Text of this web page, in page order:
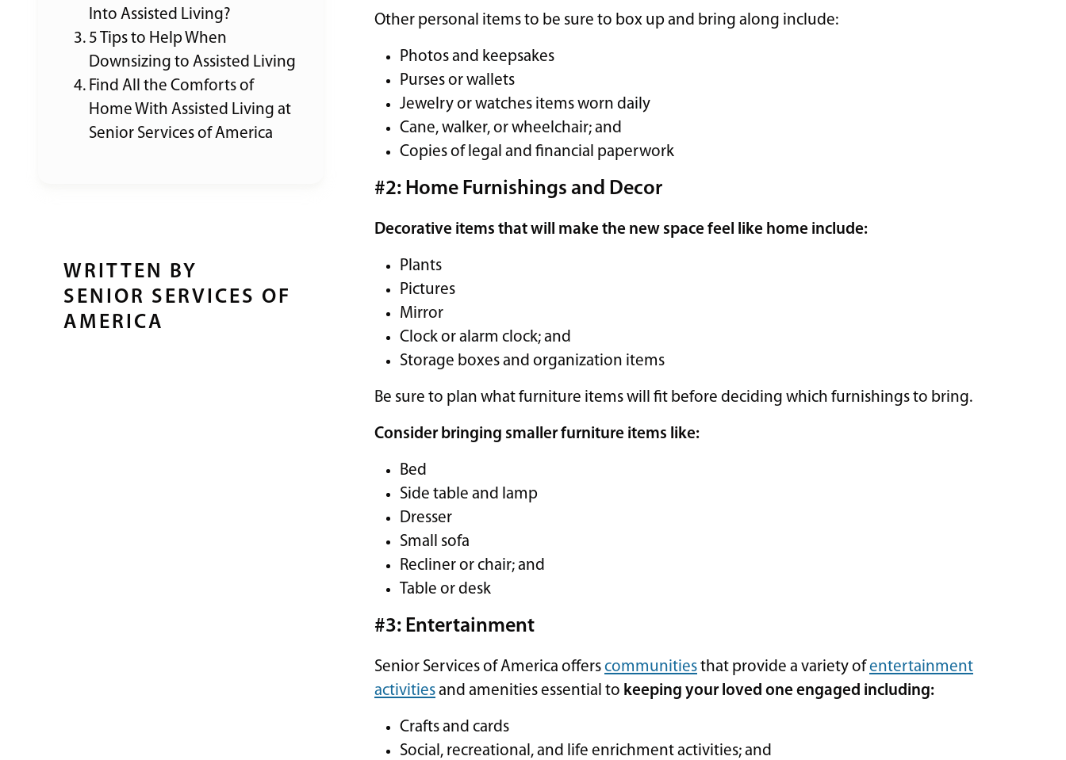
Into Assisted Living?
5 Tips to Help When
Downsizing to Assisted Living
Find All the Comforts of
Home With Assisted Living at
Senior Services of America
WRITTEN BY
SENIOR SERVICES OF
AMERICA
Other personal items to be sure to box up and bring along include:
Photos and keepsakes
Purses or wallets
Jewelry or watches items worn daily
Cane, walker, or wheelchair; and
Copies of legal and financial paperwork
#2: Home Furnishings and Decor
Decorative items that will make the new space feel like home include:
Plants
Pictures
Mirror
Clock or alarm clock; and
Storage boxes and organization items
Be sure to plan what furniture items will fit before deciding which furnishings to bring.
Consider bringing smaller furniture items like:
Bed
Side table and lamp
Dresser
Small sofa
Recliner or chair; and
Table or desk
#3: Entertainment
Senior Services of America offerscommunitiesthat provide a variety ofentertainment
activitiesand amenities essential to keeping your loved one engaged including:
Crafts and cards
Social, recreational, and life enrichment activities; and